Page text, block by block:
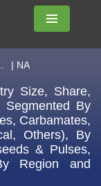
Menu
| NA
Size, Share,
Segmented By
Carbamates,
Others), By
& Pulses,
Region and